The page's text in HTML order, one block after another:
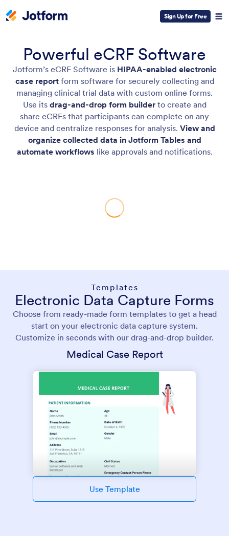
Sign Up for Free
Powerful eCRF Software
Jotform’s eCRF Software is HIPAA-enabled electronic
case reportform software for securely collecting and
managing clinical trial data with custom online forms.
Use itsdrag-and-drop form builderto create and
share eCRFs that participants can complete on any
device and centralize responses for analysis. View and
organize collected data in Jotform Tables and
automate workflows like approvals and notifications.
Templates
Electronic Data Capture Forms
Choose from ready-made form templates to get a head
start on your electronic data capture system.
Customize in seconds with our drag-and-drop builder.
Medical Case Report
Use Template